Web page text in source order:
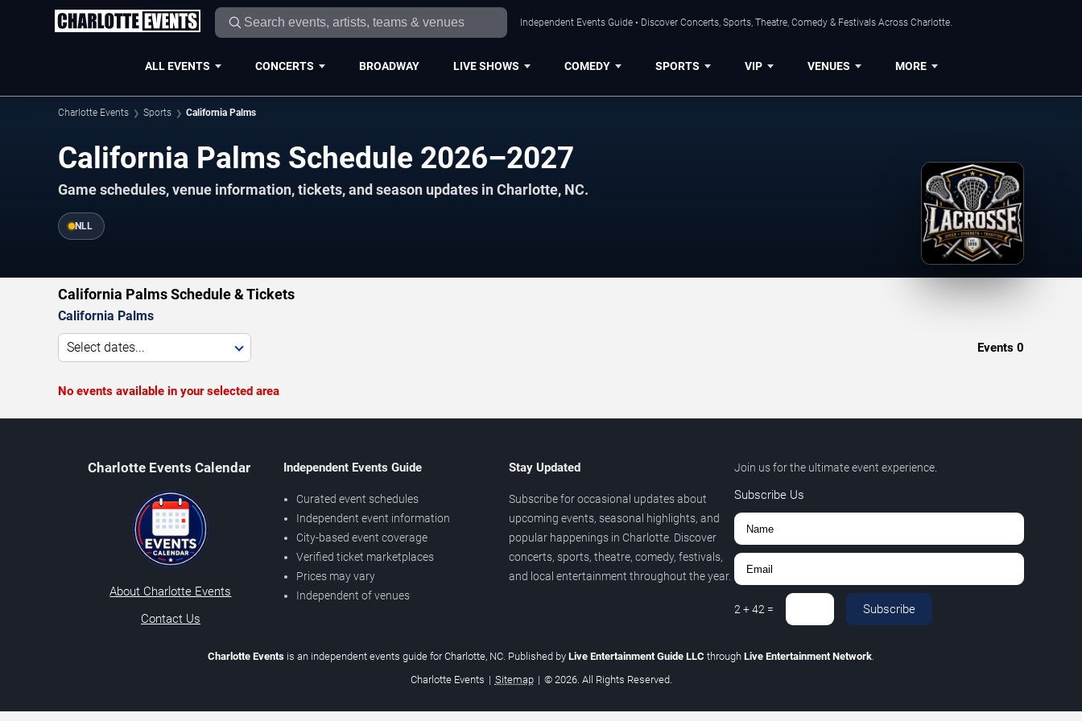
Independent Events Guide • Discover Concerts, Sports, Theatre, Comedy & Festivals Across Charlotte.
ALL EVENTS CONCERTS BROADWAY LIVE SHOWS COMEDY SPORTS VIP VENUES MORE
Charlotte Events Sports California Palms
California Palms Schedule 2026–2027
Game schedules, venue information, tickets, and season updates in Charlotte, NC.
NLL
California Palms Schedule & Tickets
California Palms
Select dates... Events 0
No events available in your selected area
Charlotte Events Calendar
About Charlotte Events
Contact Us
Independent Events Guide
Curated event schedules
Independent event information
City-based event coverage
Verified ticket marketplaces
Prices may vary
Independent of venues
Stay Updated
Subscribe for occasional updates about
upcoming events, seasonal highlights, and
popular happenings in Charlotte. Discover
concerts, sports, theatre, comedy, festivals,
and local entertainment throughout the year.
Join us for the ultimate event experience.
Subscribe Us
2 +42 = Subscribe
Charlotte Events is an independent events guide for Charlotte, NC. Published by Live Entertainment Guide LLC through Live Entertainment Network.
Charlotte Events | Sitemap | © 2026. All Rights Reserved.